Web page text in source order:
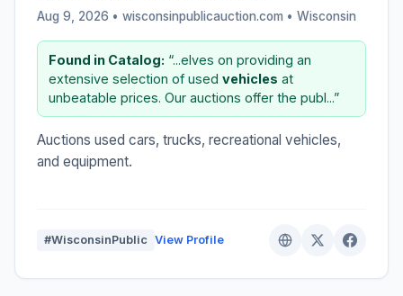
Aug 9, 2026 • wisconsinpublicauction.com • Wisconsin
Found in Catalog: “...elves on providing an
extensive selection of used vehicles at
unbeatable prices. Our auctions offer the publ...”
Auctions used cars, trucks, recreational vehicles,
and equipment.
#WisconsinPublic View Profile